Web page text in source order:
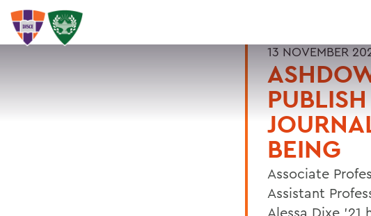
13 NOVEMBER
BEING
Associate
Assistant
Alessa Dixe